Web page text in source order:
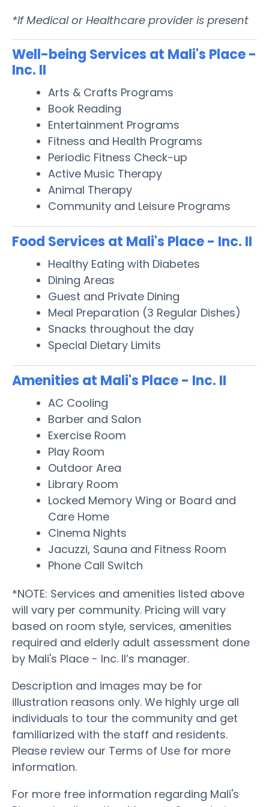
*If Medical or Healthcare provider is present
Well-being Services at Mali's Place -
Inc. II
Arts & Crafts Programs
Book Reading
Entertainment Programs
Fitness and Health Programs
Periodic Fitness Check-up
Active Music Therapy
Animal Therapy
Community and Leisure Programs
Food Services at Mali's Place - Inc. II
Healthy Eating with Diabetes
Dining Areas
Guest and Private Dining
Meal Preparation (3 Regular Dishes)
Snacks throughout the day
Special Dietary Limits
Amenities at Mali's Place - Inc. II
AC Cooling
Barber and Salon
Exercise Room
Play Room
Outdoor Area
Library Room
Locked Memory Wing or Board and
Care Home
Cinema Nights
Jacuzzi, Sauna and Fitness Room
Phone Call Switch
*NOTE: Services and amenities listed above
will vary per community. Pricing will vary
based on room style, services, amenities
required and elderly adult assessment done
by Mali's Place - Inc. II’s manager.
Description and images may be for
illustration reasons only. We highly urge all
individuals to tour the community and get
familiarized with the staff and residents.
Please review our Terms of Use for more
information.
For more free information regarding Mali's